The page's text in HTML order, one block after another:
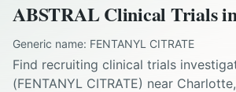
ABSTRALClinical Trials
Generic name: FENTANYL CITRATE
Find recruiting clinical trials
(FENTANYL CITRATE) near Charlotte,